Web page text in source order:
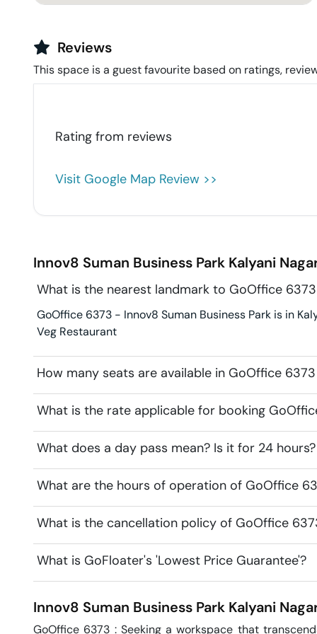
Reviews
This space is a guest favourite based on ratings,
Rating from reviews
Visit Google Map Review >>
Innov8 Suman Business Park Kalyani
What is the nearest landmark to GoOffice
GoOffice 6373 - Innov8 Suman Business Park is in
Veg Restaurant
How many seats are available in GoOffice
What is the rate applicable for booking
What does a day pass mean? Is it for 24 hours?
What are the hours of operation of GoOffice
What is the cancellation policy of GoOffice
What is GoFloater's 'Lowest Price Guarantee'?
Innov8 Suman Business Park Kalyani
GoOffice 6373 : Seeking a workspace that